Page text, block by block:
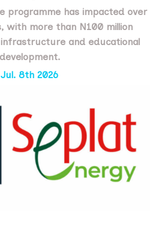
programme has impacted over
with more than N100 million
infrastructure and educational
development.
Jul. 8th 2026